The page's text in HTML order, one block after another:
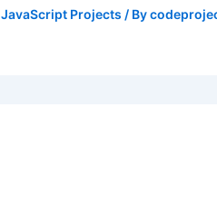
JavaScript Projects / By